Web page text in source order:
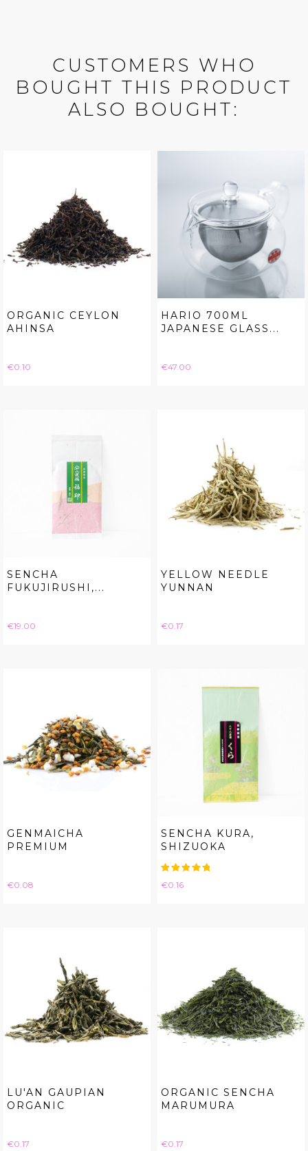
CUSTOMERS WHO
BOUGHT THIS PRODUCT
ALSO BOUGHT:
ORGANIC CEYLON
AHINSA
Price
€0.10
HARIO 700ML
JAPANESE GLASS...
Price
€47.00
SENCHA
FUKUJIRUSHI,...
Price
€19.00
YELLOW NEEDLE
YUNNAN
Price
€0.17
GENMAICHA
PREMIUM
Price
€0.08
SENCHA KURA,
SHIZUOKA
Price
€0.16
LU'AN GAUPIAN
ORGANIC
Price
€0.17
ORGANIC SENCHA
MARUMURA
Price
€0.17